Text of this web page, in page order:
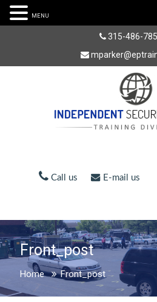
315-486-
Call us E-mail us
Front_post
Home Front_post
MENU